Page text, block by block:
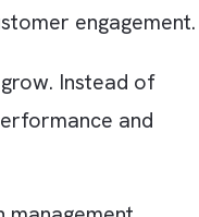
triggers a
prospect’s